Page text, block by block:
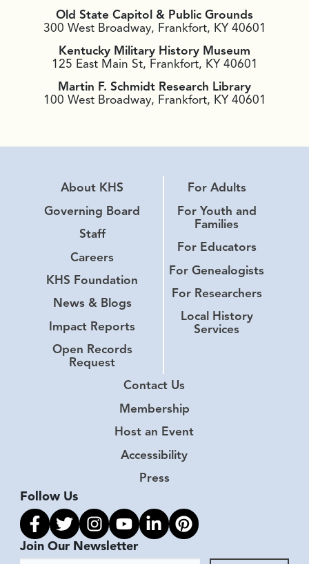
Old State Capitol & Public Grounds
300 West Broadway, Frankfort, KY 40601
Kentucky Military History Museum
125 East Main St, Frankfort, KY 40601
Martin F. Schmidt Research Library
100 West Broadway, Frankfort, KY 40601
About KHS
Governing Board
Staff
Careers
KHS Foundation
News & Blogs
Impact Reports
Open Records
Request
For Adults
For Youth and
Families
For Educators
For Genealogists
For Researchers
Local History
Services
Contact Us
Membership
Host an Event
Accessibility
Press
Follow Us
Link to facebook
Link to twitter
Link to instagram
Link to youtube
Link to linkedin
Link to pinterest
Join Our Newsletter